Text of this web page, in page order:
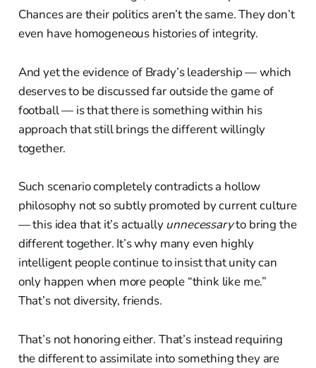
Chances are their politics aren’t the same. They don’t
even have homogeneous histories of integrity.
And yet the evidence of Brady’s leadership — which
deserves to be discussed far outside the game of
football — is that there is something within his
approach that still brings the different willingly
together.
Such scenario completely contradicts a hollow
philosophy not so subtly promoted by current culture
— this idea that it’s actuallyunnecessaryto bring the
different together. It’s why many even highly
intelligent people continue to insist that unity can
only happen when more people “think like me.”
That’s not diversity, friends.
That’s not honoring either. That’s instead requiring
the different to assimilate into something they are